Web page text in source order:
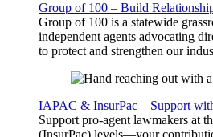
Group of 100 – Build
Group of 100 is a statewide
independent agents advocating
to protect and strengthen our
IAPAC & InsurPac – Support
Support pro-agent lawmakers at